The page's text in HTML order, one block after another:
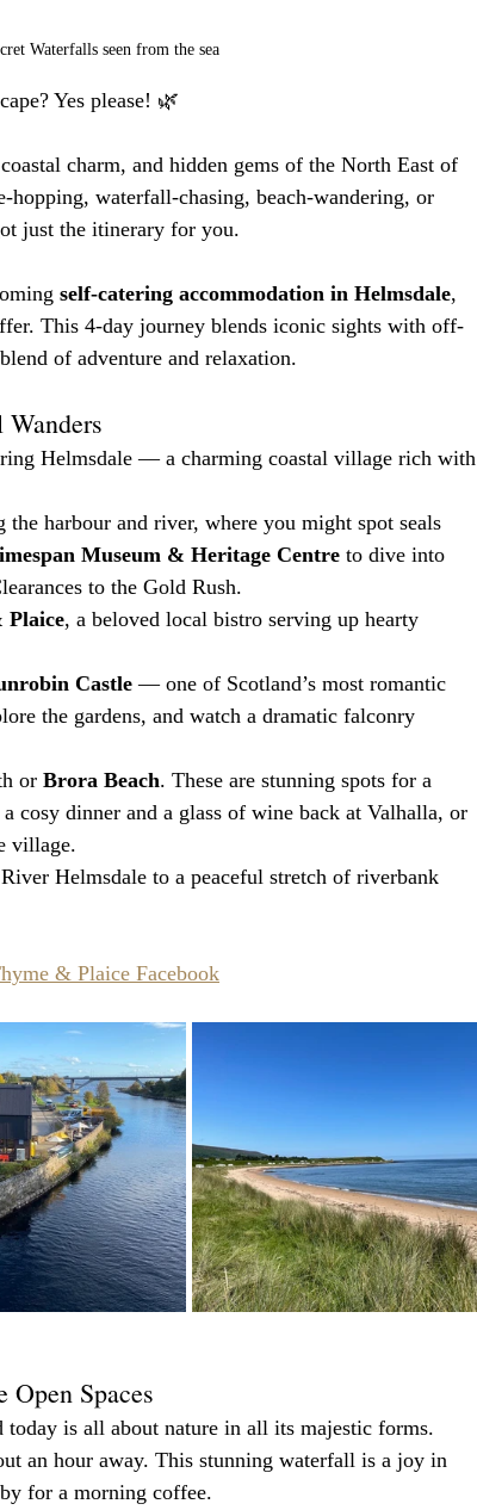
Waterfalls seen from the sea
Yes please! 🌿
charm, and hidden gems of the North East of
hopping, waterfall-chasing, beach-wandering, or
just the itinerary for you.
self-catering accommodation in Helmsdale,
This 4-day journey blends iconic sights with off-
of adventure and relaxation.
Helmsdale — a charming coastal village rich with
harbour and river, where you might spot seals
Museum & Heritage Centre to dive into
to the Gold Rush.
Plaice, a beloved local bistro serving up hearty
Castle — one of Scotland’s most romantic
the gardens, and watch a dramatic falconry
or Brora Beach. These are stunning spots for a
cosy dinner and a glass of wine back at Valhalla, or
village.
Helmsdale to a peaceful stretch of riverbank
& Plaice Facebook
Spaces
is all about nature in all its majestic forms.
an hour away. This stunning waterfall is a joy in
for a morning coffee.